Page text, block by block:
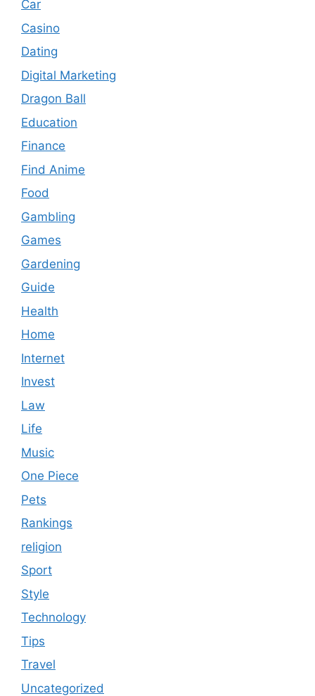
Car
Casino
Dating
Digital Marketing
Dragon Ball
Education
Finance
Find Anime
Food
Gambling
Games
Gardening
Guide
Health
Home
Internet
Invest
Law
Life
Music
One Piece
Pets
Rankings
religion
Sport
Style
Technology
Tips
Travel
Uncategorized